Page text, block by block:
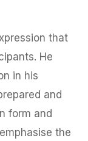
that
He
in his
and
form and
the